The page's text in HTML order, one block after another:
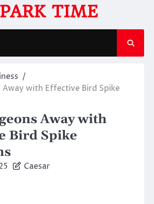
TIME
Away with Effective Bird Spike
Away with
Bird Spike
Caesar